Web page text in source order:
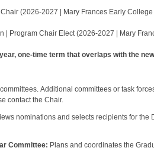
(2026-2027 | Mary Frances Early
| Program Chair Elect (2026-2027 | Mary
one-time term that overlaps with the
Additional committees or task
contact the Chair.
nominations and selects recipients for
Committee: Plans and coordinates the